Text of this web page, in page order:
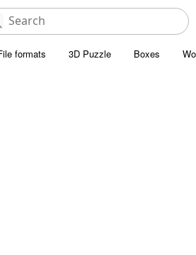
formats 3D Puzzle Boxes